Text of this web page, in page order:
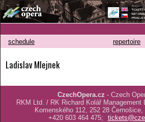
schedule repertoire
Ladislav Mlejnek
CzechOpera.cz - Czech
RKM Ltd. / RK Richard Kolář Management
Komenského 112, 252 28 Černošice,
+420 603 464 475;